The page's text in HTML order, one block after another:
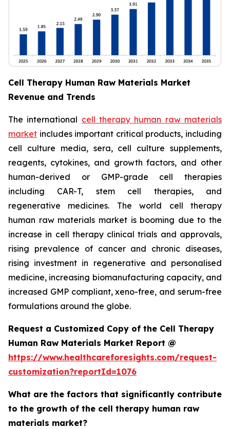
Cell Therapy Human Raw Materials Market
Revenue and Trends
The international cell therapy human raw materials
market includes important critical products, including
cell culture media, sera, cell culture supplements,
reagents, cytokines, and growth factors, and other
human-derived or GMP-grade cell therapies
including CAR-T, stem cell therapies, and
regenerative medicines. The world cell therapy
human raw materials market is booming due to the
increase in cell therapy clinical trials and approvals,
rising prevalence of cancer and chronic diseases,
rising investment in regenerative and personalised
medicine, increasing biomanufacturing capacity, and
increased GMP compliant, xeno-free, and serum-free
formulations around the globe.
Request a Customized Copy of the Cell Therapy
Human Raw Materials Market Report @
https://www.healthcareforesights.com/request-
customization?reportId=1076
What are the factors that significantly contribute
to the growth of the cell therapy human raw
materials market?